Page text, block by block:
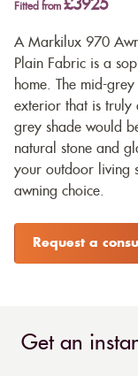
Fitted from £3925
A Markilux 970
Plain Fabric is a
home. The mid-
exterior that is truly
grey shade would
natural stone and
your outdoor living
awning choice.
Request a
Get an